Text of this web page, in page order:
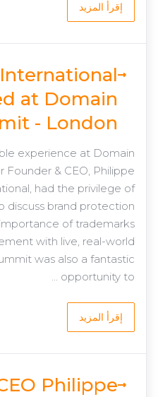
إقرأ المزيد
at Domain
- London
experience at Domain
Founder & CEO, Philippe
had the privilege of
discuss brand protection
of trademarks
with live, real-world
was also a fantastic
opportunity to ...
إقرأ المزيد
Philippe